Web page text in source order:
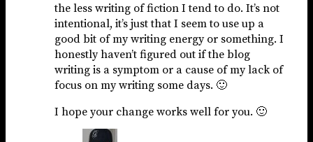
the less writing of fiction I tend to do. It’s not
intentional, it’s just that I seem to use up a
good bit of my writing energy or something. I
honestly haven’t figured out if the blog
writing is a symptom or a cause of my lack of
focus on my writing some days. 🙂
I hope your change works well for you. 🙂